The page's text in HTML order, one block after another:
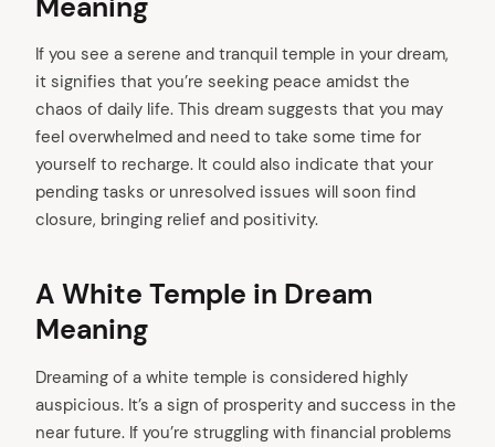
If you see a serene and tranquil temple in your dream,
it signifies that you’re seeking peace amidst the
chaos of daily life. This dream suggests that you may
feel overwhelmed and need to take some time for
yourself to recharge. It could also indicate that your
pending tasks or unresolved issues will soon find
closure, bringing relief and positivity.
A White Temple in Dream
Meaning
Dreaming of a white temple is considered highly
auspicious. It’s a sign of prosperity and success in the
near future. If you’re struggling with financial problems